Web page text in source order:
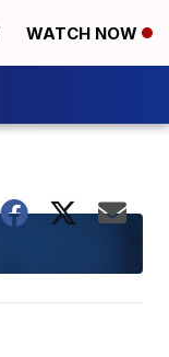
WATCH NOW